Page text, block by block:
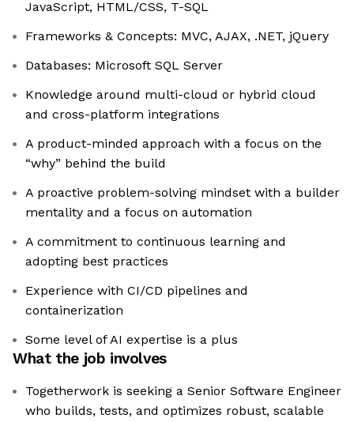
JavaScript, HTML/CSS, T-SQL
Frameworks & Concepts: MVC, AJAX, .NET, jQuery
Databases: Microsoft SQL Server
Knowledge around multi-cloud or hybrid cloud
and cross-platform integrations
A product-minded approach with a focus on the
“why” behind the build
A proactive problem-solving mindset with a builder
mentality and a focus on automation
A commitment to continuous learning and
adopting best practices
Experience with CI/CD pipelines and
containerization
Some level of AI expertise is a plus
What the job involves
Togetherwork is seeking a Senior Software Engineer
who builds, tests, and optimizes robust, scalable